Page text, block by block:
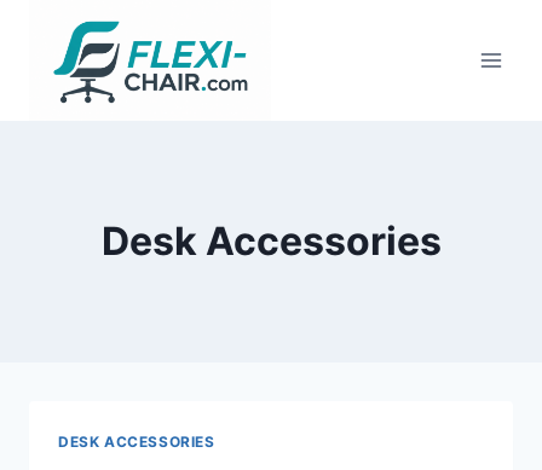
content
Desk Accessories
DESK ACCESSORIES